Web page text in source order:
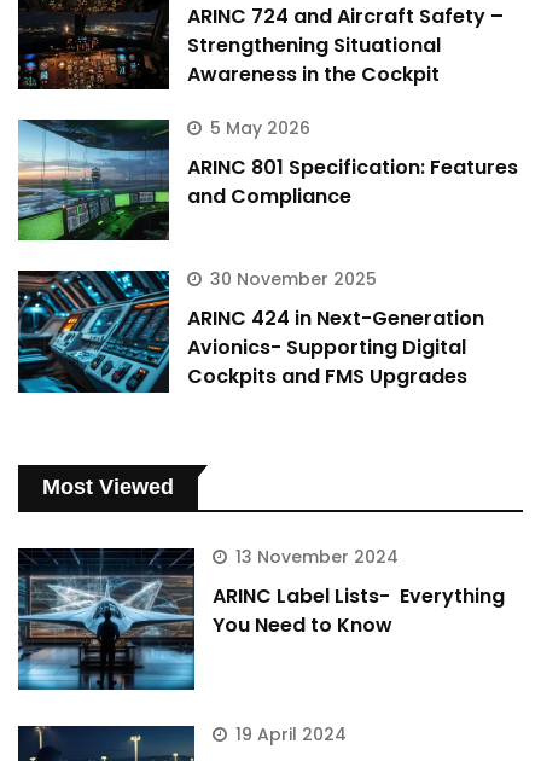
ARINC 724 and Aircraft Safety –
Strengthening Situational
Awareness in the Cockpit
5 May 2026
ARINC 801 Specification: Features
and Compliance
30 November 2025
ARINC 424 in Next-Generation
Avionics- Supporting Digital
Cockpits and FMS Upgrades
Most Viewed
13 November 2024
ARINC Label Lists- Everything
You Need to Know
19 April 2024